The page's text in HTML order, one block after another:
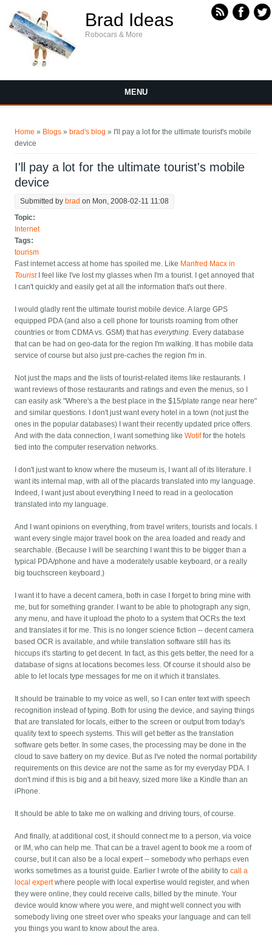
Brad Ideas
Robocars & More
MENU
Home » Blogs » brad's blog » I'll pay a lot for the ultimate tourist's mobile
device
I'll pay a lot for the ultimate tourist's mobile
device
Submitted by brad on Mon, 2008-02-11 11:08
Topic:
Internet
Tags:
tourism
Fast internet access at home has spoiled me. Like Manfred Macx in
TouristI feel like I've lost my glasses when I'm a tourist. I get annoyed that
I can't quickly and easily get at all the information that's out there.
I would gladly rent the ultimate tourist mobile device. A large GPS
equipped PDA (and also a cell phone for tourists roaming from other
countries or from CDMA vs. GSM) that haseverything. Every database
that can be had on geo-data for the region I'm walking. It has mobile data
service of course but also just pre-caches the region I'm in.
Not just the maps and the lists of tourist-related items like restaurants. I
want reviews of those restaurants and ratings and even the menus, so I
can easily ask "Where's a the best place in the $15/plate range near here"
and similar questions. I don't just want every hotel in a town (not just the
ones in the popular databases) I want their recently updated price offers.
And with the data connection, I want something likeWotiffor the hotels
tied into the computer reservation networks.
I don't just want to know where the museum is, I want all of its literature. I
want its internal map, with all of the placards translated into my language.
Indeed, I want just about everything I need to read in a geolocation
translated into my language.
And I want opinions on everything, from travel writers, tourists and locals. I
want every single major travel book on the area loaded and ready and
searchable. (Because I will be searching I want this to be bigger than a
typical PDA/phone and have a moderately usable keyboard, or a really
big touchscreen keyboard.)
I want it to have a decent camera, both in case I forget to bring mine with
me, but for something grander. I want to be able to photograph any sign,
any menu, and have it upload the photo to a system that OCRs the text
and translates it for me. This is no longer science fiction -- decent camera
based OCR is available, and while translation software still has its
hiccups it's starting to get decent. In fact, as this gets better, the need for a
database of signs at locations becomes less. Of course it should also be
able to let locals type messages for me on it which it translates.
It should be trainable to my voice as well, so I can enter text with speech
recognition instead of typing. Both for using the device, and saying things
that are translated for locals, either to the screen or output from today's
quality text to speech systems. This will get better as the translation
software gets better. In some cases, the processing may be done in the
cloud to save battery on my device. But as I've noted the normal portability
requirements on this device are not the same as for my everyday PDA. I
don't mind if this is big and a bit heavy, sized more like a Kindle than an
iPhone.
It should be able to take me on walking and driving tours, of course.
And finally, at additional cost, it should connect me to a person, via voice
or IM, who can help me. That can be a travel agent to book me a room of
course, but it can also be a local expert -- somebody who perhaps even
works sometimes as a tourist guide. Earlier I wrote of the ability tocall a
local expertwhere people with local expertise would register, and when
they were online, they could receive calls, billed by the minute. Your
device would know where you were, and might well connect you with
somebody living one street over who speaks your language and can tell
you things you want to know about the area.